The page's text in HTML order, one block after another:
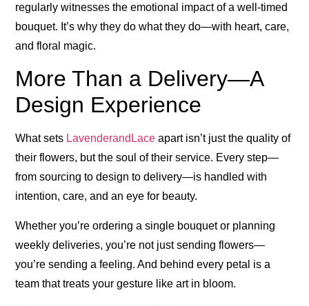
regularly witnesses the emotional impact of a well-timed
bouquet. It’s why they do what they do—with heart, care,
and floral magic.
More Than a Delivery—A
Design Experience
What sets LavenderandLace apart isn’t just the quality of
their flowers, but the soul of their service. Every step—
from sourcing to design to delivery—is handled with
intention, care, and an eye for beauty.
Whether you’re ordering a single bouquet or planning
weekly deliveries, you’re not just sending flowers—
you’re sending a feeling. And behind every petal is a
team that treats your gesture like art in bloom.